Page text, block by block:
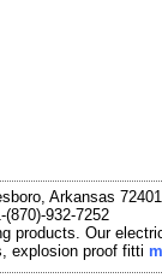
Arkansas
(870)-932-7252
products. Our
explosion proof fitti